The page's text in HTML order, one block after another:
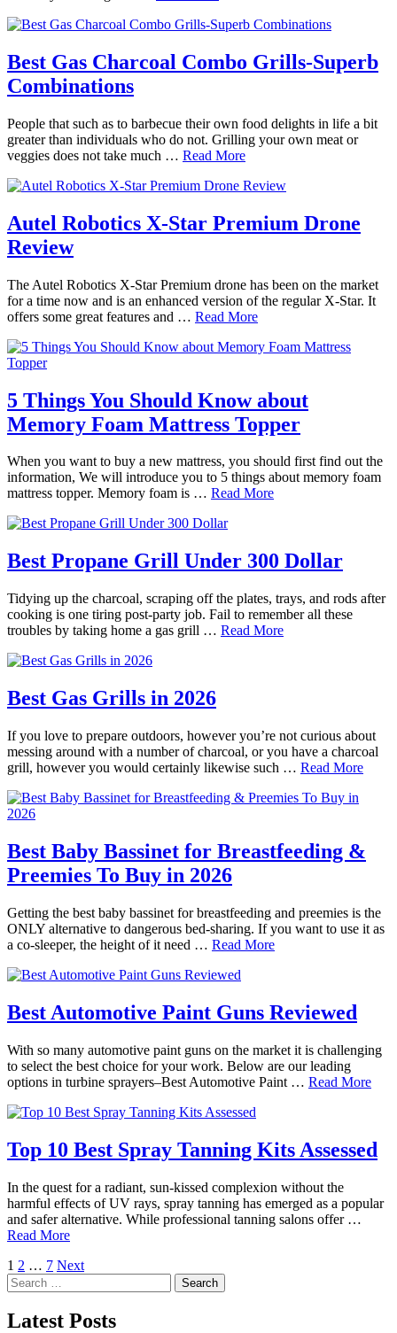
Best Gas Charcoal Combo Grills-Superb
Combinations
People that such as to barbecue their own food delights in life a bit
greater than individuals who do not. Grilling your own meat or
veggies does not take much … Read More
Autel Robotics X-Star Premium Drone
Review
The Autel Robotics X-Star Premium drone has been on the market
for a time now and is an enhanced version of the regular X-Star. It
offers some great features and … Read More
5 Things You Should Know about
Memory Foam Mattress Topper
When you want to buy a new mattress, you should first find out the
information, We will introduce you to 5 things about memory foam
mattress topper. Memory foam is … Read More
Best Propane Grill Under 300 Dollar
Tidying up the charcoal, scraping off the plates, trays, and rods after
cooking is one tiring post-party job. Fail to remember all these
troubles by taking home a gas grill … Read More
Best Gas Grills in 2026
If you love to prepare outdoors, however you’re not curious about
messing around with a number of charcoal, or you have a charcoal
grill, however you would certainly likewise such … Read More
Best Baby Bassinet for Breastfeeding &
Preemies To Buy in 2026
Getting the best baby bassinet for breastfeeding and preemies is the
ONLY alternative to dangerous bed-sharing. If you want to use it as
a co-sleeper, the height of it need … Read More
Best Automotive Paint Guns Reviewed
With so many automotive paint guns on the market it is challenging
to select the best choice for your work. Below are our leading
options in turbine sprayers–Best Automotive Paint … Read More
Top 10 Best Spray Tanning Kits Assessed
In the quest for a radiant, sun-kissed complexion without the
harmful effects of UV rays, spray tanning has emerged as a popular
and safer alternative. While professional tanning salons offer …
Read More
Posts
pagination
1 2 … 7 Next
Search
for:
Latest Posts